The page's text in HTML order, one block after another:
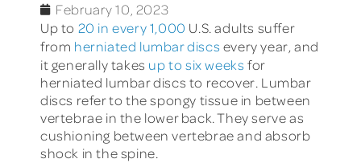
February 10, 2023
Up to 20 in every 1,000 U.S. adults suffer
from herniated lumbar discs every year, and
it generally takes up to six weeks for
herniated lumbar discs to recover. Lumbar
discs refer to the spongy tissue in between
vertebrae in the lower back. They serve as
cushioning between vertebrae and absorb
shock in the spine.